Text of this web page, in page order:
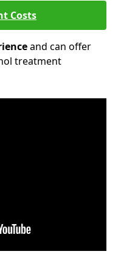
Costs
and can offer
treatment